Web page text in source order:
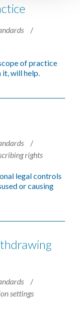
of practice
it, will help.
rights
legal controls
or causing
settings